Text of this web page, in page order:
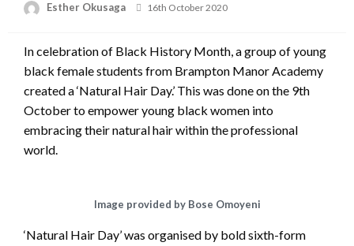
Esther Okusaga
Posted
16th October 2020
In celebration of Black History Month, a group of young
black female students from Brampton Manor Academy
created a ‘Natural Hair Day.’ This was done on the 9th
October to empower young black women into
embracing their natural hair within the professional
world.
Image provided by Bose Omoyeni
‘Natural Hair Day’ was organised by bold sixth-form